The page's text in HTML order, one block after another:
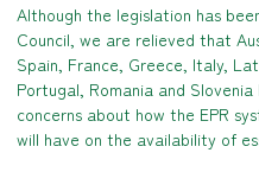
Although the legislation has
Council, we are relieved that
Spain, France, Greece, Italy,
Portugal, Romania and
concerns about how the EPR
will have on the availability of